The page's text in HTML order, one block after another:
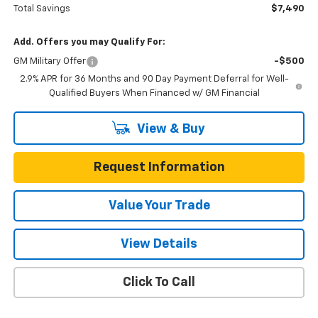
Total Savings $7,490
Add. Offers you may Qualify For:
GM Military Offer
-$500
2.9% APR for 36 Months and 90 Day Payment Deferral for Well-
Qualified Buyers When Financed w/ GM Financial
View & Buy
Request Information
Value Your Trade
View Details
Click To Call